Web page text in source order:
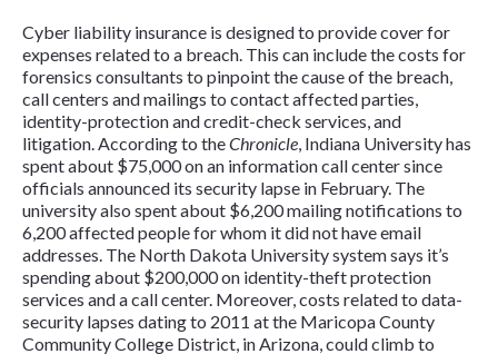
Cyber liability insurance is designed to provide cover for
expenses related to a breach. This can include the costs for
forensics consultants to pinpoint the cause of the breach,
call centers and mailings to contact affected parties,
identity-protection and credit-check services, and
litigation. According to theChronicle, Indiana University has
spent about $75,000 on an information call center since
officials announced its security lapse in February. The
university also spent about $6,200 mailing notifications to
6,200 affected people for whom it did not have email
addresses. The North Dakota University system says it’s
spending about $200,000 on identity-theft protection
services and a call center. Moreover, costs related to data-
security lapses dating to 2011 at the Maricopa County
Community College District, in Arizona, could climb to